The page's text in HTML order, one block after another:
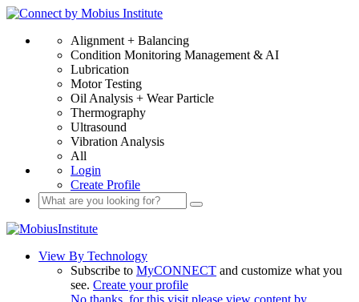
Alignment + Balancing
Condition Monitoring Management & AI
Lubrication
Motor Testing
Oil Analysis + Wear Particle
Thermography
Ultrasound
Vibration Analysis
All
Login
Create Profile
View By Technology
Subscribe to MyCONNECT and customize what you
see. Create your profile
No thanks, for this visit please view content by